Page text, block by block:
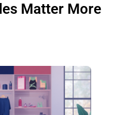
Matter More